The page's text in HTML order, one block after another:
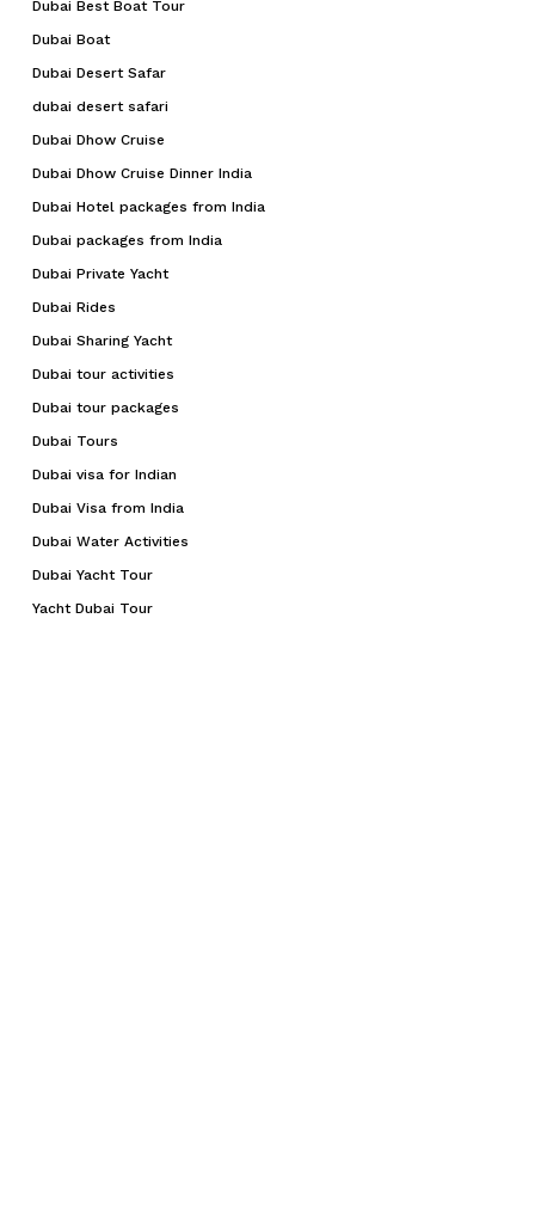
Dubai Best Boat Tour
Dubai Boat
Dubai Desert Safar
dubai desert safari
Dubai Dhow Cruise
Dubai Dhow Cruise Dinner India
Dubai Hotel packages from India
Dubai packages from India
Dubai Private Yacht
Dubai Rides
Dubai Sharing Yacht
Dubai tour activities
Dubai tour packages
Dubai Tours
Dubai visa for Indian
Dubai Visa from India
Dubai Water Activities
Dubai Yacht Tour
Yacht Dubai Tour